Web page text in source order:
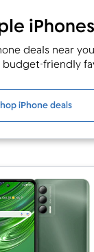
iPhones
deals near
budget-friendly
iPhone deals